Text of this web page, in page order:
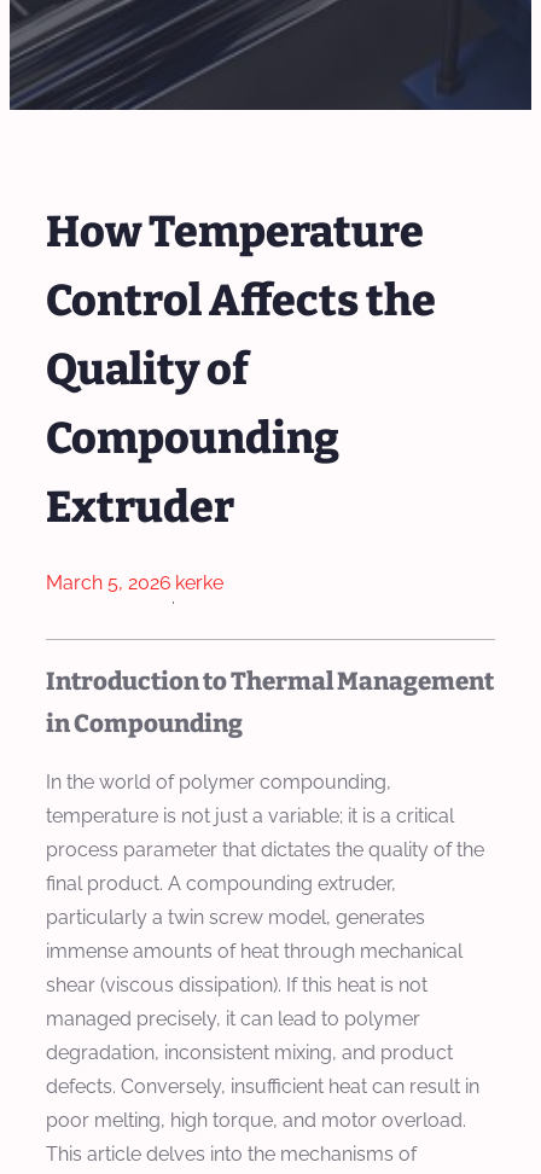
How Temperature
Control Affects the
Quality of
Compounding
Extruder
March 5, 2026
·
kerke
Introduction to Thermal Management
in Compounding
In the world of polymer compounding,
temperature is not just a variable; it is a critical
process parameter that dictates the quality of the
final product. A compounding extruder,
particularly a twin screw model, generates
immense amounts of heat through mechanical
shear (viscous dissipation). If this heat is not
managed precisely, it can lead to polymer
degradation, inconsistent mixing, and product
defects. Conversely, insufficient heat can result in
poor melting, high torque, and motor overload.
This article delves into the mechanisms of